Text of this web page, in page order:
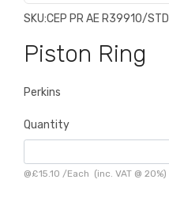
SKU:CEP PR AE R39910/STD
Piston Ring
Perkins
Quantity
@£15.10 /Each (inc. VAT @ 20%)